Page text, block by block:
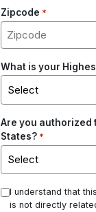
Zipcode *
What is your
Are you authorized
States? *
* I understand that
is not directly